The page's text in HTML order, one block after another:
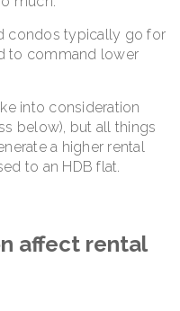
condos typically go for
to command lower
into consideration
below), but all things
a higher rental
to an HDB flat.
affect rental